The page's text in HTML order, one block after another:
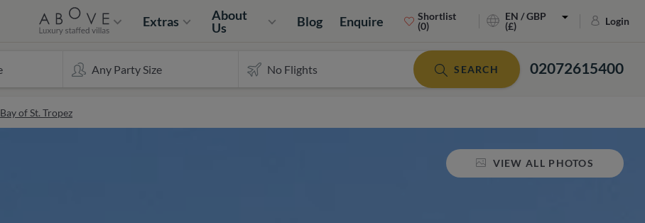
Extras
About
Us
Blog Enquire
Shortlist
(0)
EN / GBP
(£)
Login
02072615400
SEARCH
Bay of St. Tropez
VIEW ALL PHOTOS